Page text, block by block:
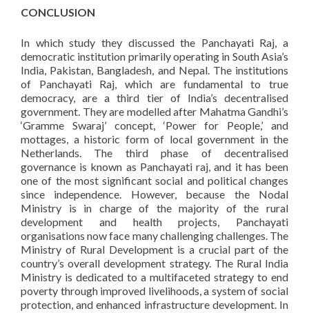
CONCLUSION
In which study they discussed the Panchayati Raj, a
democratic institution primarily operating in South Asia’s
India, Pakistan, Bangladesh, and Nepal. The institutions
of Panchayati Raj, which are fundamental to true
democracy, are a third tier of India’s decentralised
government. They are modelled after Mahatma Gandhi’s
‘Gramme Swaraj’ concept, ‘Power for People,’ and
mottages, a historic form of local government in the
Netherlands. The third phase of decentralised
governance is known as Panchayati raj, and it has been
one of the most significant social and political changes
since independence. However, because the Nodal
Ministry is in charge of the majority of the rural
development and health projects, Panchayati
organisations now face many challenging challenges. The
Ministry of Rural Development is a crucial part of the
country’s overall development strategy. The Rural India
Ministry is dedicated to a multifaceted strategy to end
poverty through improved livelihoods, a system of social
protection, and enhanced infrastructure development. In